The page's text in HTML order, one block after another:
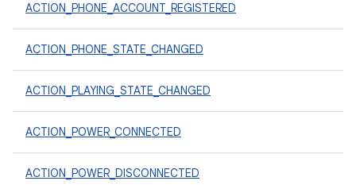
ACTION_PHONE_ACCOUNT_REGISTERED
ACTION_PHONE_STATE_CHANGED
ACTION_PLAYING_STATE_CHANGED
ACTION_POWER_CONNECTED
ACTION_POWER_DISCONNECTED